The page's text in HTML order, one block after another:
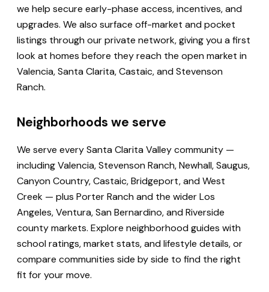
we help secure early-phase access, incentives, and
upgrades. We also surface off-market and pocket
listings through our private network, giving you a first
look at homes before they reach the open market in
Valencia, Santa Clarita, Castaic, and Stevenson
Ranch.
Neighborhoods we serve
We serve every Santa Clarita Valley community —
including Valencia, Stevenson Ranch, Newhall, Saugus,
Canyon Country, Castaic, Bridgeport, and West
Creek — plus Porter Ranch and the wider Los
Angeles, Ventura, San Bernardino, and Riverside
county markets. Explore neighborhood guides with
school ratings, market stats, and lifestyle details, or
compare communities side by side to find the right
fit for your move.